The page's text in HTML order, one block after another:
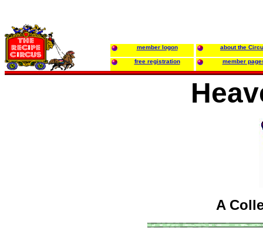
member logon about the
free registration member
A